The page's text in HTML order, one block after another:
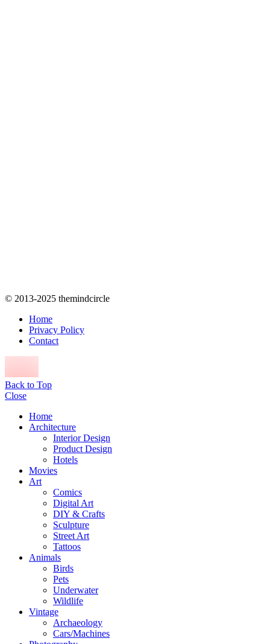
© 2013-2025 themindcircle
Home
Privacy Policy
Contact
Back to Top
Close
Home
Architecture
Interior Design
Product Design
Hotels
Movies
Art
Comics
Digital Art
DIY & Crafts
Sculpture
Street Art
Tattoos
Animals
Birds
Pets
Underwater
Wildlife
Vintage
Archaeology
Cars/Machines